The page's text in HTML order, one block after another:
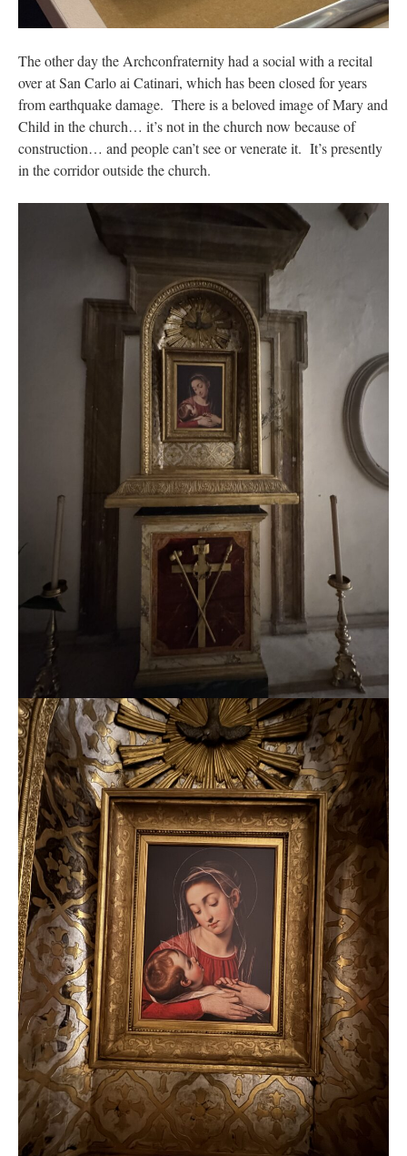
The other day the Archconfraternity had a social with a recital
over at San Carlo ai Catinari, which has been closed for years
from earthquake damage. There is a beloved image of Mary and
Child in the church… it’s not in the church now because of
construction… and people can’t see or venerate it. It’s presently
in the corridor outside the church.